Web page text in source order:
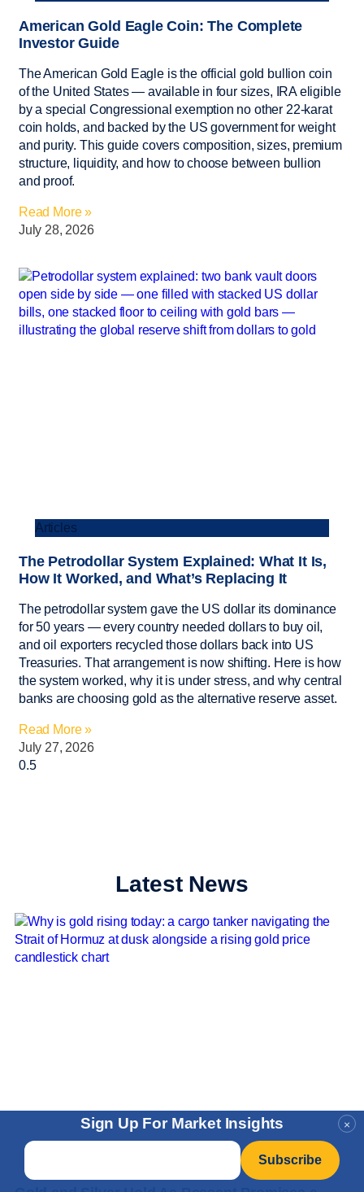
American Gold Eagle Coin: The Complete
Investor Guide
The American Gold Eagle is the official gold bullion coin
of the United States — available in four sizes, IRA eligible
by a special Congressional exemption no other 22-karat
coin holds, and backed by the US government for weight
and purity. This guide covers composition, sizes, premium
structure, liquidity, and how to choose between bullion
and proof.
Read More »
July 28, 2026
Articles
The Petrodollar System Explained: What It Is,
How It Worked, and What’s Replacing It
The petrodollar system gave the US dollar its dominance
for 50 years — every country needed dollars to buy oil,
and oil exporters recycled those dollars back into US
Treasuries. That arrangement is now shifting. Here is how
the system worked, why it is under stress, and why central
banks are choosing gold as the alternative reserve asset.
Read More »
July 27, 2026
Latest News
×
Sign Up For Market Insights
Email